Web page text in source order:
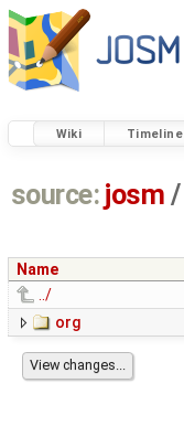
Wiki Timeline
source: josm /
Name
../
org